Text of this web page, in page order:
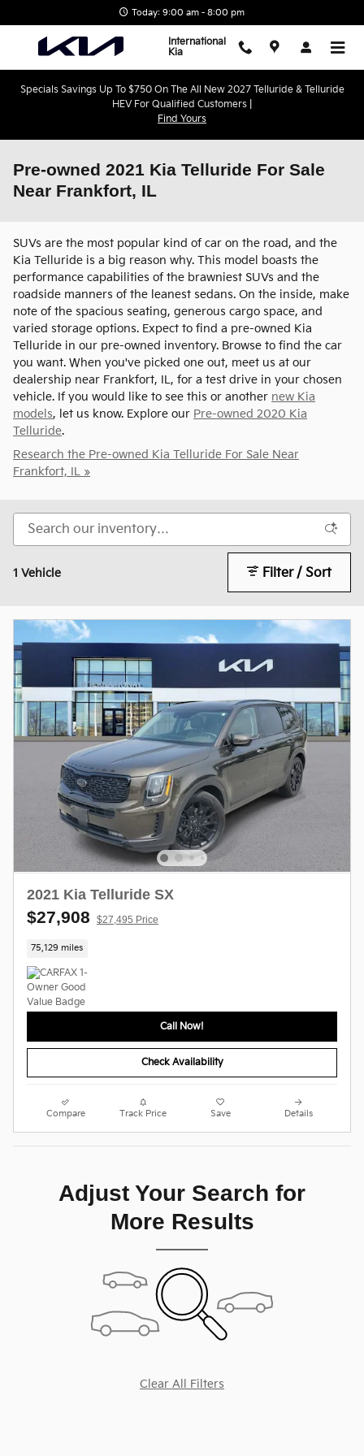
Today: 9:00 am - 8:00 pm
International
Kia
Specials Savings Up To $750 On The All New 2027 Telluride & Telluride
HEV For Qualified Customers |
Find Yours
Pre-owned 2021 Kia Telluride For Sale
Near Frankfort, IL
SUVs are the most popular kind of car on the road, and the
Kia Telluride is a big reason why. This model boasts the
performance capabilities of the brawniest SUVs and the
roadside manners of the leanest sedans. On the inside, make
note of the spacious seating, generous cargo space, and
varied storage options. Expect to find a pre-owned Kia
Telluride in our pre-owned inventory. Browse to find the car
you want. When you've picked one out, meet us at our
dealership near Frankfort, IL, for a test drive in your chosen
vehicle. If you would like to see this or another new Kia
models, let us know. Explore our Pre-owned 2020 Kia
Telluride.
Research the Pre-owned Kia Telluride For Sale Near
Frankfort, IL »
1 Vehicle Filter / Sort
2021 Kia Telluride SX
$27,908 $27,495 Price
75,129 miles
Call Now!
Check Availability
Compare Track Price Save Details
Adjust Your Search for
More Results
Clear All Filters